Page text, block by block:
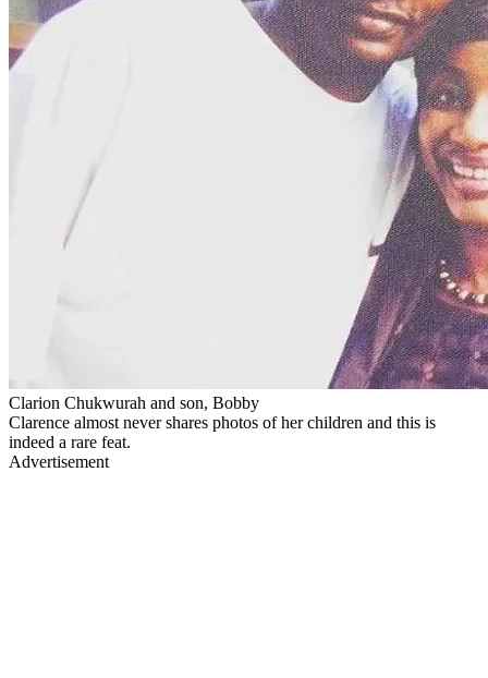
Clarion Chukwurah and son, Bobby
Clarence almost never shares photos of her children and this is
indeed a rare feat.
Advertisement